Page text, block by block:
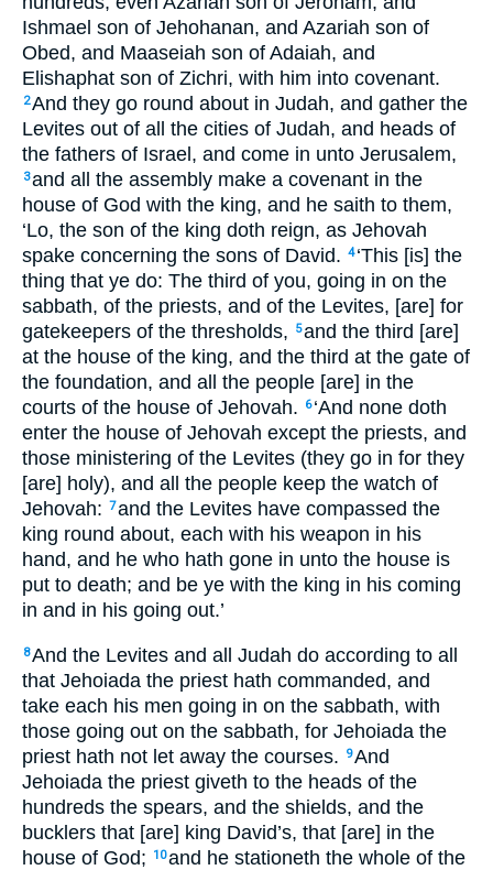
Ishmael son of Jehohanan, and Azariah son of
Obed, and Maaseiah son of Adaiah, and
Elishaphat son of Zichri, with him into covenant.
2And they go round about in Judah, and gather the
Levites out of all the cities of Judah, and heads of
the fathers of Israel, and come in unto Jerusalem,
3and all the assembly make a covenant in the
house of God with the king, and he saith to them,
‘Lo, the son of the king doth reign, as Jehovah
spake concerning the sons of David. 4 ‘This [is] the
thing that ye do: The third of you, going in on the
sabbath, of the priests, and of the Levites, [are] for
gatekeepers of the thresholds,
5and the third [are]
at the house of the king, and the third at the gate of
the foundation, and all the people [are] in the
courts of the house of Jehovah.
6 ‘And none doth
enter the house of Jehovah except the priests, and
those ministering of the Levites (they go in for they
[are] holy), and all the people keep the watch of
Jehovah: 7and the Levites have compassed the
king round about, each with his weapon in his
hand, and he who hath gone in unto the house is
put to death; and be ye with the king in his coming
in and in his going out.’
8And the Levites and all Judah do according to all
that Jehoiada the priest hath commanded, and
take each his men going in on the sabbath, with
those going out on the sabbath, for Jehoiada the
priest hath not let away the courses.
9And
Jehoiada the priest giveth to the heads of the
hundreds the spears, and the shields, and the
bucklers that [are] king David’s, that [are] in the
house of God;
10and he stationeth the whole of the